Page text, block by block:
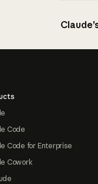
Code
Code for Enterprise
Cowork